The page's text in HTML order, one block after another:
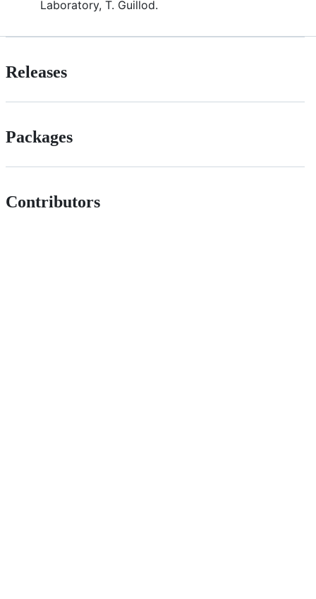
Laboratory, T. Guillod.
Releases
Packages
Contributors